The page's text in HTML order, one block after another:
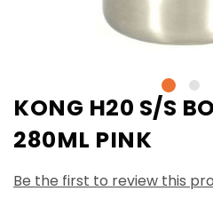
KONG H20 S/S
280ML PINK
Be the first to review this